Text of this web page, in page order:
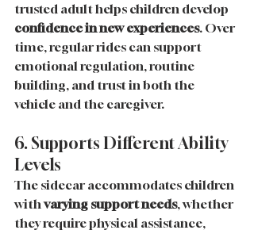
trusted adult helps children develop
confidence in new experiences. Over
time, regular rides can support
emotional regulation, routine
building, and trust in both the
vehicle and the caregiver.
6. Supports Different Ability
Levels
The sidecar accommodates children
with varying support needs, whether
they require physical assistance,